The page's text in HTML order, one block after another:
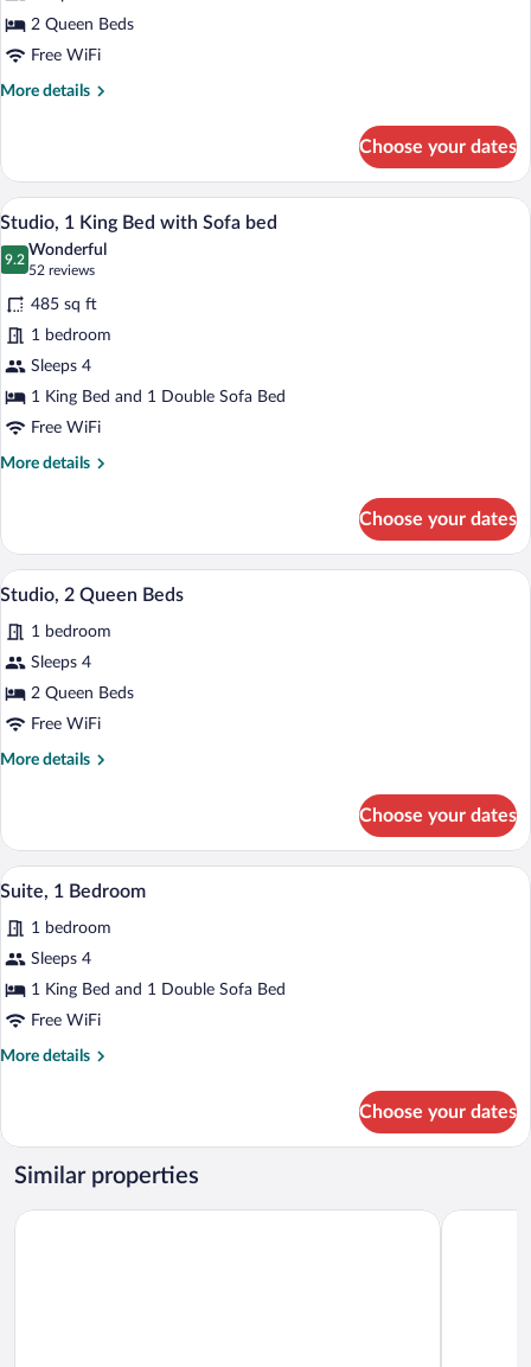
Beds2 Queen Beds
Free WiFi
More details
More
2
Queen
Beds
Choose your dates
View
photos
for
Studio,
1
King
Bed
with
Sofa
Studio, 1 King Bed with Sofa bed |
6
Studio, 1 King Bed with Sofa bed
9.2
9.2 out of 10
Wonderful
52 reviews
(52
reviews)
485 sq ft
1 bedroom
Sleeps 4
1 King Bed and 1 Double Sofa Bed
Free WiFi
More details
More
1
King
Bed
Sofa
bed
Choose your dates
View
photos
for
Studio,
2
Premium bedding, pillowtop beds,
5
Studio, 2 Queen Beds
1 bedroom
Sleeps 4
2 Queen Beds
Free WiFi
More details
More
2
Queen
Beds
Choose your dates
View
photos
for
Suite,
1
Premium bedding, pillowtop beds,
7
Suite, 1 Bedroom
1 bedroom
Sleeps 4
1 King Bed and 1 Double Sofa Bed
Free WiFi
More details
More
1
Bedroom
Choose your dates
Similar properties
Hyatt Place Provo La Quinta